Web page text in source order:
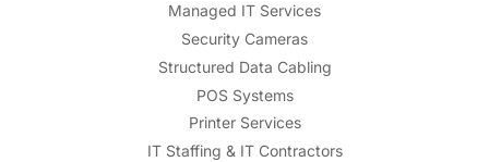
Managed IT Services
Security Cameras
Structured Data Cabling
POS Systems
Printer Services
IT Staffing & IT Contractors